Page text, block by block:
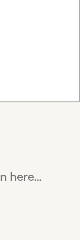
here...